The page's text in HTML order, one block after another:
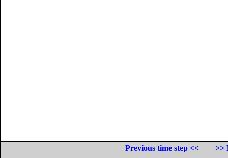
Previous time step <<
>>